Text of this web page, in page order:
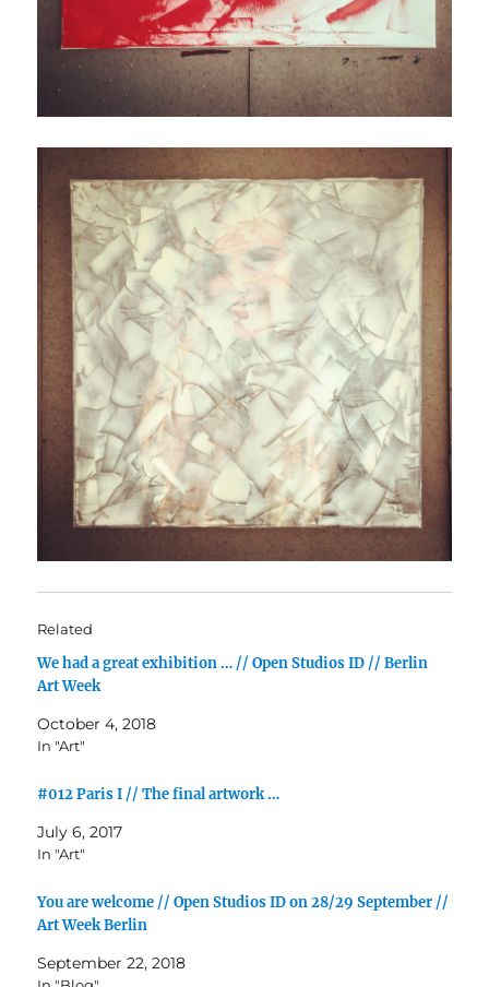
Related
We had a great exhibition … // Open Studios ID // Berlin
Art Week
October 4, 2018
In "Art"
#012 Paris I // The final artwork …
July 6, 2017
In "Art"
You are welcome // Open Studios ID on 28/29 September //
Art Week Berlin
September 22, 2018